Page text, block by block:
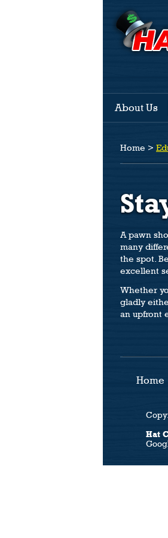
About Us
Home >
A pawn
many
the spot.
excellent
Whether
gladly
an upfront
Home
Hat